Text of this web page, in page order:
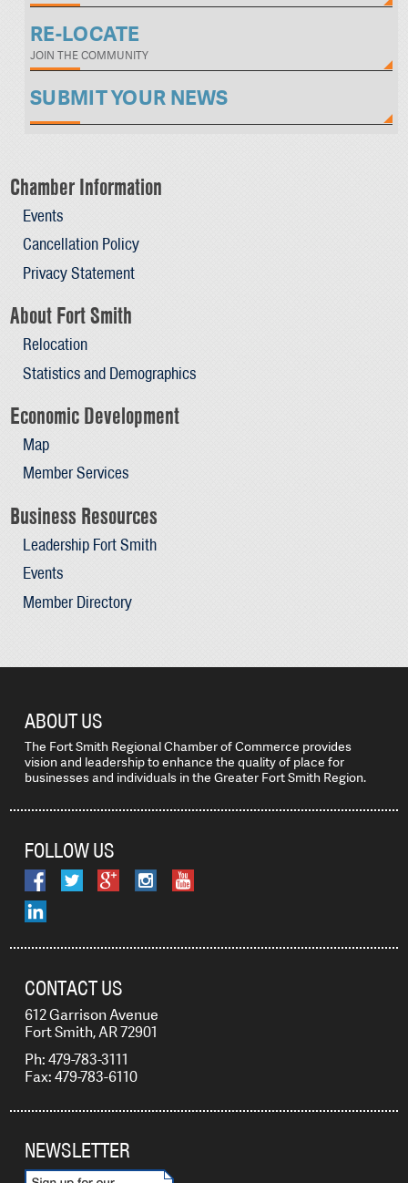
RE-LOCATE
JOIN THE COMMUNITY
SUBMIT YOUR NEWS
Chamber Information
Events
Cancellation Policy
Privacy Statement
About Fort Smith
Relocation
Statistics and Demographics
Economic Development
Map
Member Services
Business Resources
Leadership Fort Smith
Events
Member Directory
ABOUT US
The Fort Smith Regional Chamber of Commerce provides
vision and leadership to enhance the quality of place for
businesses and individuals in the Greater Fort Smith Region.
FOLLOW US
CONTACT US
612 Garrison Avenue
Fort Smith, AR 72901
Ph: 479-783-3111
Fax: 479-783-6110
NEWSLETTER